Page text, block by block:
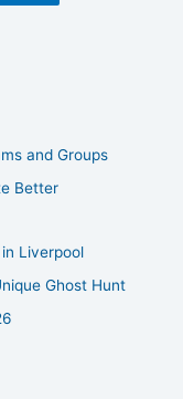
and Groups
Better
Liverpool
Ghost Hunt